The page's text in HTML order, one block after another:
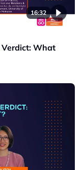
16:32
Verdict: What